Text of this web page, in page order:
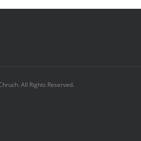
All Rights Reserved.